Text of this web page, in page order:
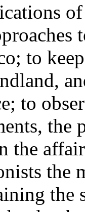
to
to
the
the
the